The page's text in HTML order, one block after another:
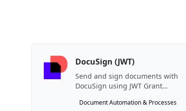
DocuSign (JWT)
Send and sign documents with
DocuSign using JWT Grant
Document Automation & Processes